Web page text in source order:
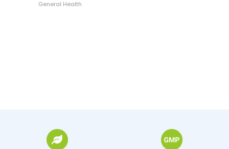
General Health